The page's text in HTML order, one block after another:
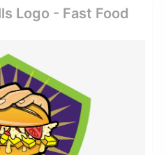
Logo - Fast Food